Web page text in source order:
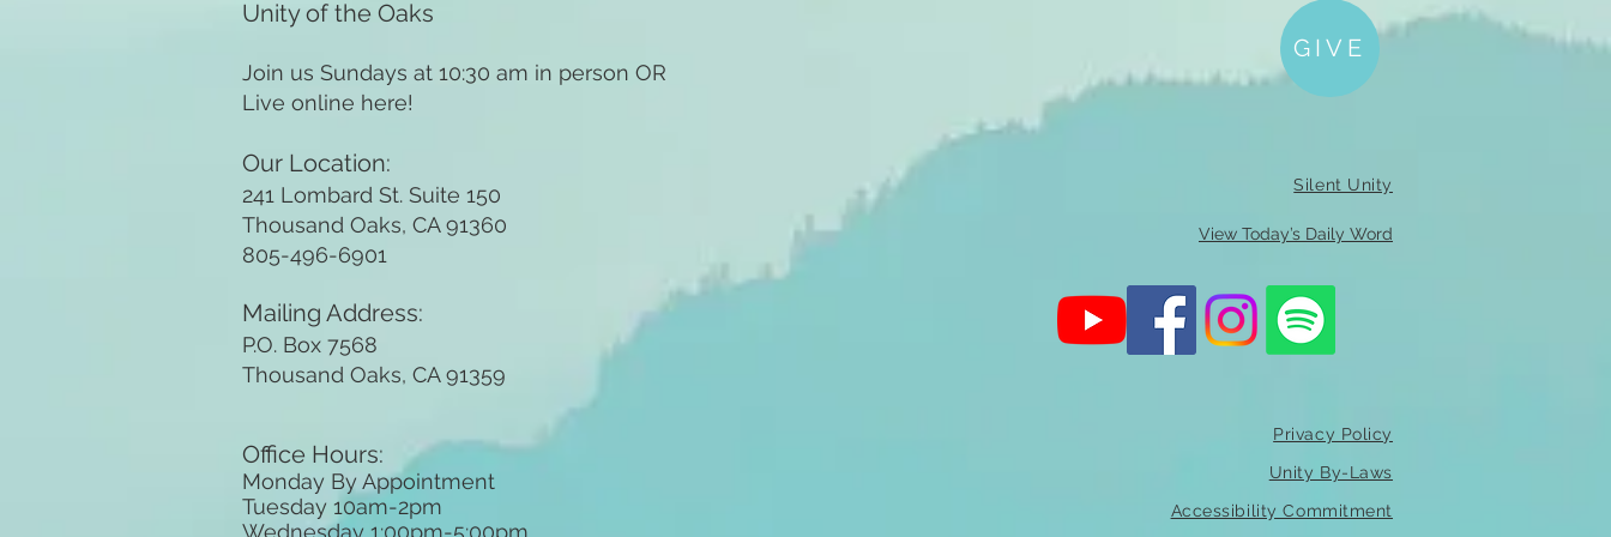
Unity of the Oaks
Join us Sundays at 10:30 am in person OR
Live online here!
Our Location:
241 Lombard St. Suite 150
Thousand Oaks, CA 91360
805-496-6901
Mailing Address:
P.O. Box 7568
Thousand Oaks, CA 91359
Office Hours:
Monday By Appointment
Tuesday 10am-2pm
Wednesday 1:00pm-5:00pm
GIVE
Silent Unity
View Today’s Daily Word
Privacy Policy
Unity By-Laws
Accessibility Commitment